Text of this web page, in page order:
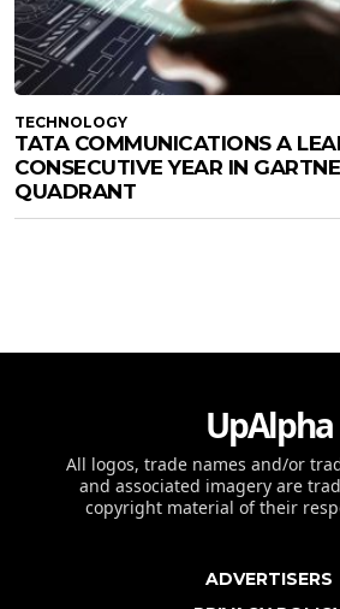
TECHNOLOGY
TATA COMMUNICATIONS A
CONSECUTIVE YEAR IN
QUADRANT
UpAlpha
All logos, trade names and/or
and associated imagery are
copyright material of their
ADVERTISERS